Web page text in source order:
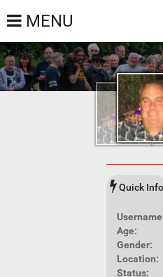
MENU
Quick Info
Age:
Gender:
Location:
Status: